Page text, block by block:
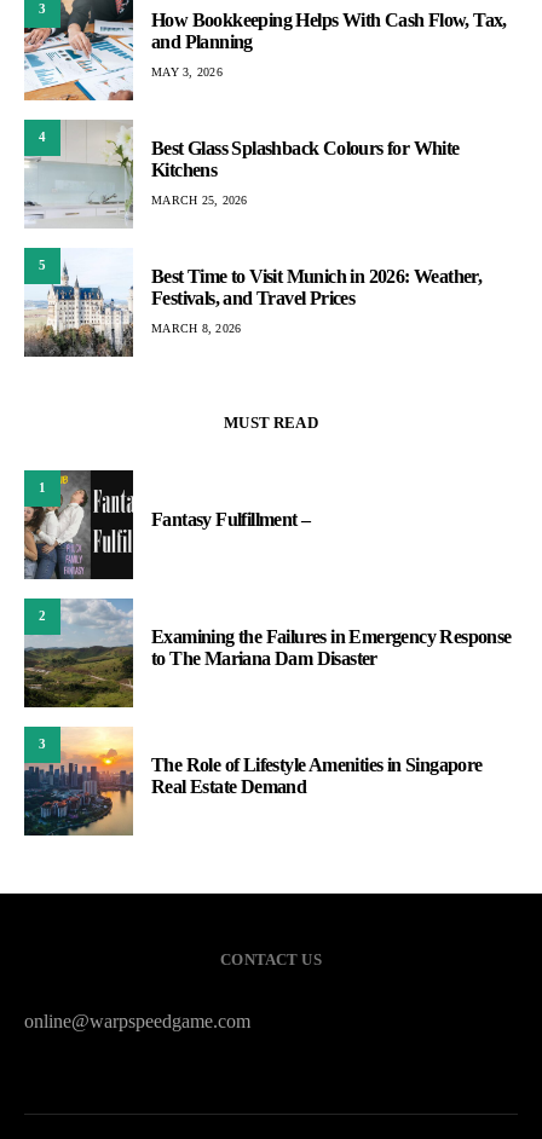
3
How Bookkeeping Helps With Cash Flow, Tax,
and Planning
MAY 3, 2026
4
Best Glass Splashback Colours for White
Kitchens
MARCH 25, 2026
5
Best Time to Visit Munich in 2026: Weather,
Festivals, and Travel Prices
MARCH 8, 2026
MUST READ
1
Fantasy Fulfillment –
2
Examining the Failures in Emergency Response
to The Mariana Dam Disaster
3
The Role of Lifestyle Amenities in Singapore
Real Estate Demand
CONTACT US
online@warpspeedgame.com